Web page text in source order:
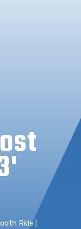
Ride |